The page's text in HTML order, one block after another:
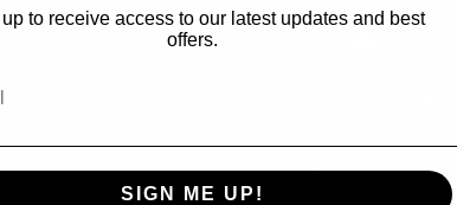
to receive access to our latest updates and best
offers.
SIGN ME UP!